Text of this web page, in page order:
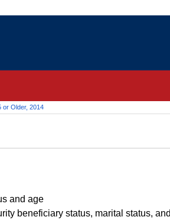
means you've safely
or Older, 2014
and age
beneficiary status, marital status,